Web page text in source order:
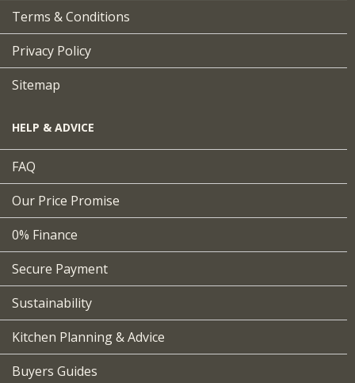
Terms & Conditions
Privacy Policy
Sitemap
HELP & ADVICE
FAQ
Our Price Promise
0% Finance
Secure Payment
Sustainability
Kitchen Planning & Advice
Buyers Guides